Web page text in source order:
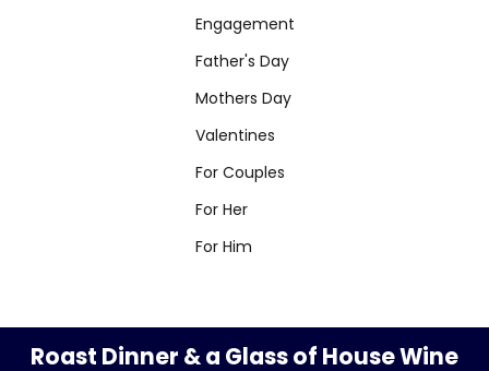
Engagement
Father's Day
Mothers Day
Valentines
For Couples
For Her
For Him
Roast Dinner & a Glass of House Wine